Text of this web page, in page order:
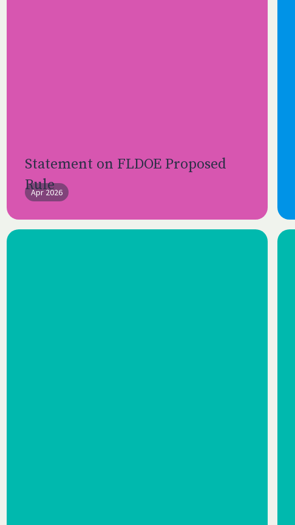
Apr 2026
Statement on FLDOE Proposed
Rule